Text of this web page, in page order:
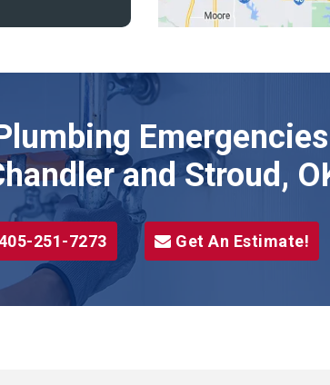
and Stroud,
251-7273 Get An Estimate!